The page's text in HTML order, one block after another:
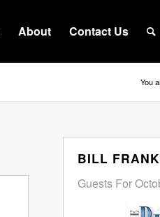
About Contact Us
You
BILL
Guests For